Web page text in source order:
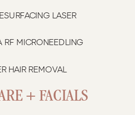
+ FACIALS
LASER
RF MICRONEEDLING
HAIR REMOVAL